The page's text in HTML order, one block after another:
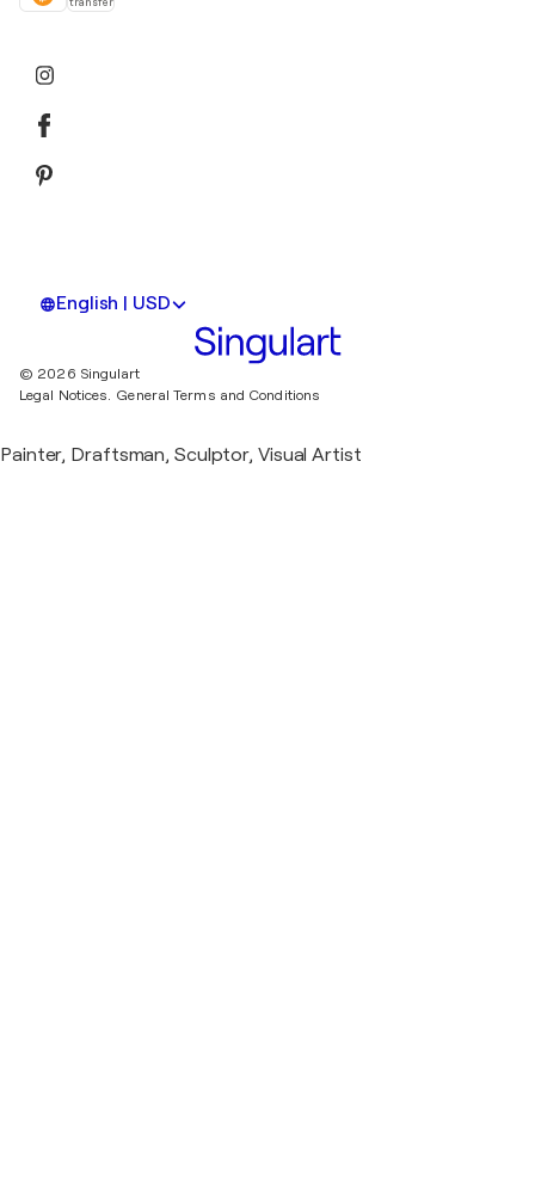
transfer
English | USD
© 2026 Singulart
Legal Notices. General Terms and Conditions
Painter, Draftsman, Sculptor, Visual Artist